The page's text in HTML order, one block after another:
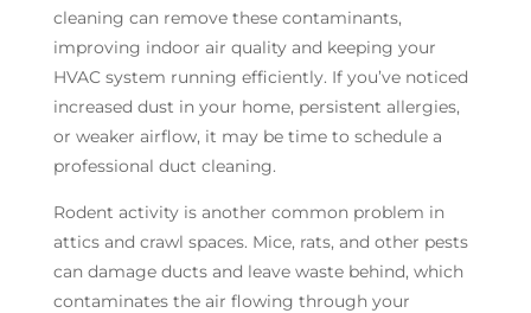
cleaning can remove these contaminants,
improving indoor air quality and keeping your
HVAC system running efficiently. If you’ve noticed
increased dust in your home, persistent allergies,
or weaker airflow, it may be time to schedule a
professional duct cleaning.
Rodent activity is another common problem in
attics and crawl spaces. Mice, rats, and other pests
can damage ducts and leave waste behind, which
contaminates the air flowing through your